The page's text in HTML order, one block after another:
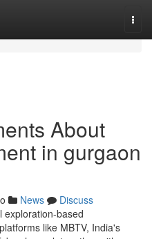
About
in gurgaon
News
Discuss
exploration-based
like MBTV, India's